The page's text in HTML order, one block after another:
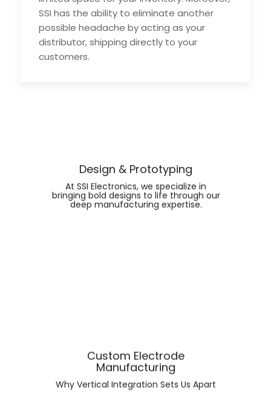
SSI has the ability to eliminate another
possible headache by acting as your
distributor, shipping directly to your
customers.
Design & Prototyping
At SSI Electronics, we specialize in
bringing bold designs to life through our
deep manufacturing expertise.
FIND OUT MORE ABOUT
Custom Electrode
Manufacturing
Why Vertical Integration Sets Us Apart
FIND OUT MORE ABOUT